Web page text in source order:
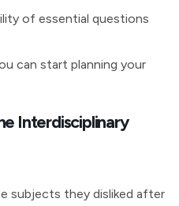
of essential questions
can start planning your
Interdisciplinary
subjects they disliked after